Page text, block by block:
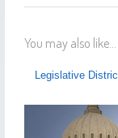
You may also like...
Legislative